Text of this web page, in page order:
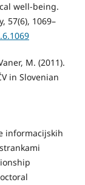
well-being.
57(6), 1069–
M. (2011).
in Slovenian
informacijskih